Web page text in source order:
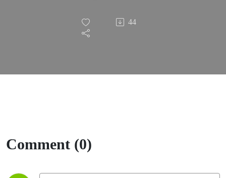
Times
1-1-26
44
Comment (0)